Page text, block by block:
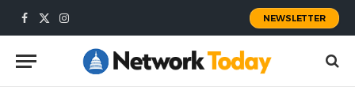
Facebook
X
Instagram
NEWSLETTER